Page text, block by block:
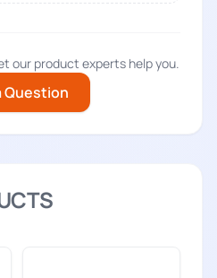
our product experts help you.
Question